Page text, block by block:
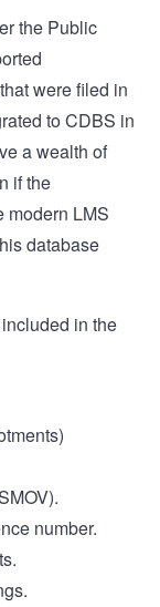
the Public
were filed in
to CDBS in
a wealth of
if the
modern LMS
database
in the
number.